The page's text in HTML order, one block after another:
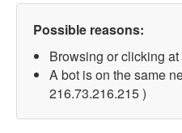
Possible reasons:
Browsing or clicking
A bot is on the same
216.73.216.215 )